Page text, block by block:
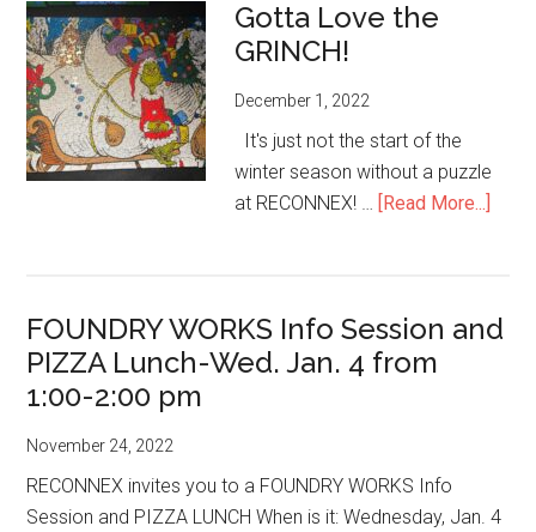
decorating
kind
mood!
Gotta Love the
GRINCH!
December 1, 2022
It's just not the start of the
winter season without a puzzle
at RECONNEX! … [Read More...]
FOUNDRY WORKS Info Session and
PIZZA Lunch-Wed. Jan. 4 from
1:00-2:00 pm
November 24, 2022
RECONNEX invites you to a FOUNDRY WORKS Info
Session and PIZZA LUNCH When is it: Wednesday, Jan. 4